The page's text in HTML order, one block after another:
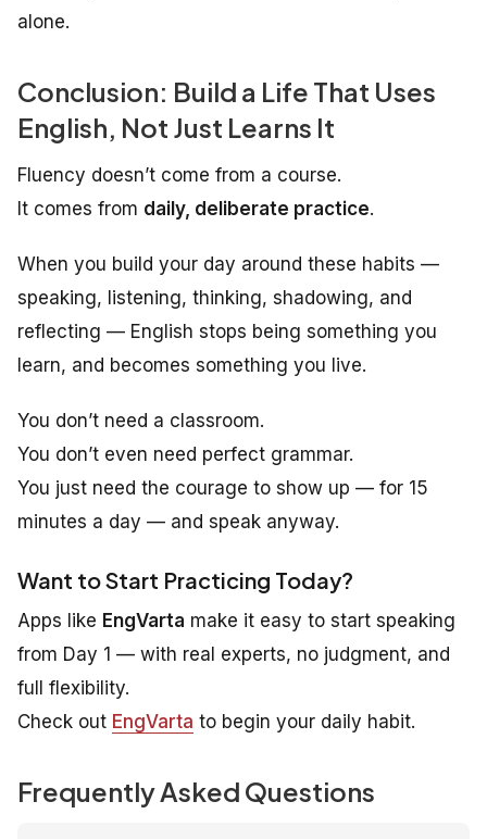
alone.
Conclusion: Build a Life That Uses
English, Not Just Learns It
Fluency doesn’t come from a course.
It comes from daily, deliberate practice.
When you build your day around these habits —
speaking, listening, thinking, shadowing, and
reflecting — English stops being something you
learn, and becomes something you live.
You don’t need a classroom.
You don’t even need perfect grammar.
You just need the courage to show up — for 15
minutes a day — and speak anyway.
Want to Start Practicing Today?
Apps like EngVarta make it easy to start speaking
from Day 1 — with real experts, no judgment, and
full flexibility.
Check out EngVarta to begin your daily habit.
Frequently Asked Questions